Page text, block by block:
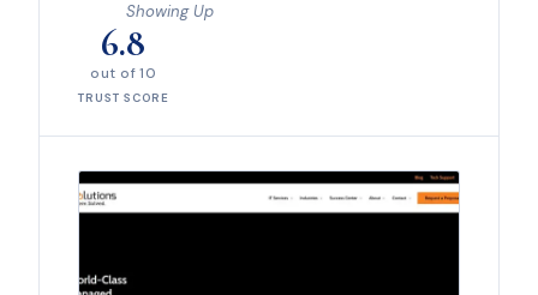
Showing Up
6.8
out of 10
TRUST SCORE